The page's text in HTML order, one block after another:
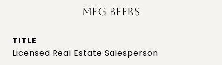
MEG BEERS
TITLE
Licensed Real Estate Salesperson